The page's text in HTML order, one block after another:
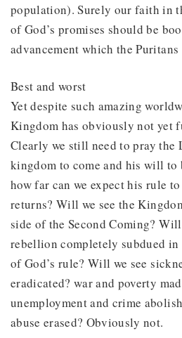
population). Surely our faith in
of God’s promises should be
advancement which the Puritans
Best and worst
Yet despite such amazing
Kingdom has obviously not yet
Clearly we still need to pray the
kingdom to come and his will to
how far can we expect his rule
returns? Will we see the
side of the Second Coming?
rebellion completely subdued in
of God’s rule? Will we see
eradicated? war and poverty
unemployment and crime
abuse erased? Obviously not.